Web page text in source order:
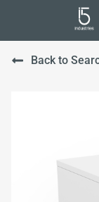
Back to